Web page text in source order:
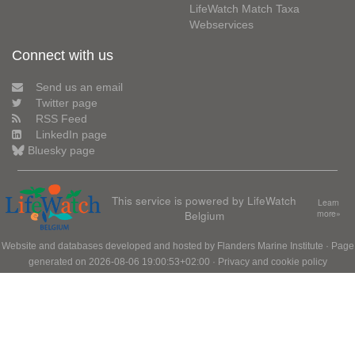
LifeWatch Match Taxa
Webservices
Connect with us
Send us an email
Twitter page
RSS Feed
LinkedIn page
Bluesky page
This service is powered by LifeWatch
Belgium
Learn
more»
Website and databases developed and hosted by Flanders Marine Institute · Page
generated on 2026-08-06 19:00:53+02:00 · Privacy and cookie policy